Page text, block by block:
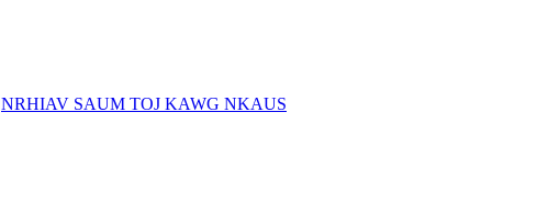
NRHIAV SAUM TOJ KAWG NKAUS